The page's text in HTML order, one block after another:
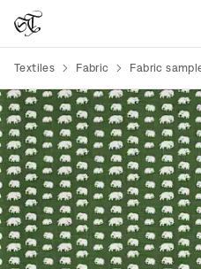
Textiles Fabric Fabric